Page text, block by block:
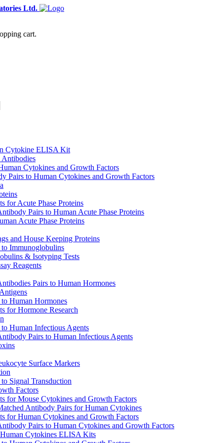
Ltd.
cart.
Cytokine ELISA Kit
Antibodies
Cytokines and Growth Factors
Pairs to Human Cytokines and Growth Factors
for Acute Phase Proteins
Pairs to Human Acute Phase Proteins
Acute Phase Proteins
and House Keeping Proteins
Immunoglobulins
& Isotyping Tests
Reagents
Pairs to Human Hormones
Human Hormones
for Hormone Research
Human Infectious Agents
Pairs to Human Infectious Agents
Surface Markers
Signal Transduction
Factors
for Mouse Cytokines and Growth Factors
Antibody Pairs for Human Cytokines
for Human Cytokines and Growth Factors
Pairs to Human Cytokines and Growth Factors
Cytokines ELISA Kits